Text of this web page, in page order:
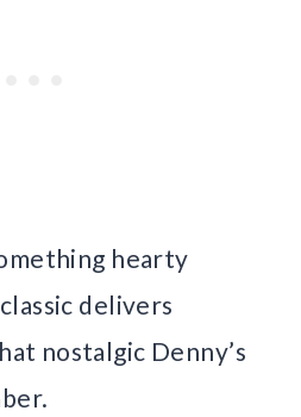
hearty
delivers
nostalgic Denny’s